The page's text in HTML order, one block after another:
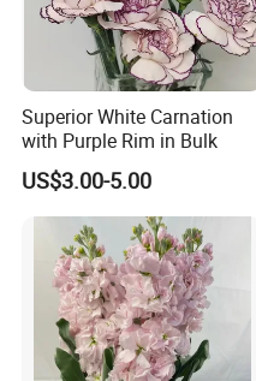
Superior White Carnation
with Purple Rim in Bulk
US$3.00-5.00